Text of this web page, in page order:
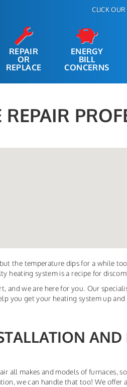
CLICK
REPAIR
OR
REPLACE
ENERGY
BILL
CONCERNS
REPAIR
the temperature dips for a while
heating system is a recipe for
and we are here for you. Our
you get your heating system up
all makes and models of furnaces,
we can handle that too! We offer